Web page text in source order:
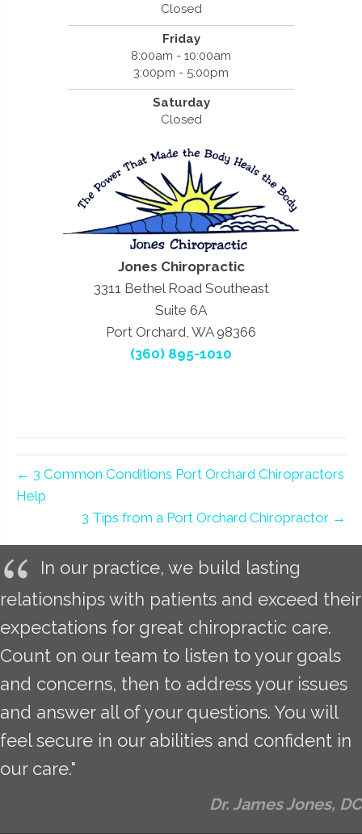
Closed
Friday
8:00am - 10:00am
3:00pm - 5:00pm
Saturday
Closed
Jones Chiropractic
3311 Bethel Road Southeast
Suite 6A
Port Orchard, WA 98366
(360) 895-1010
← 3 Common Conditions Port Orchard Chiropractors
Help
3 Tips from a Port Orchard Chiropractor →
In our practice, we build lasting
relationships with patients and exceed their
expectations for great chiropractic care.
Count on our team to listen to your goals
and concerns, then to address your issues
and answer all of your questions. You will
feel secure in our abilities and confident in
our care."
Dr. James Jones, DC